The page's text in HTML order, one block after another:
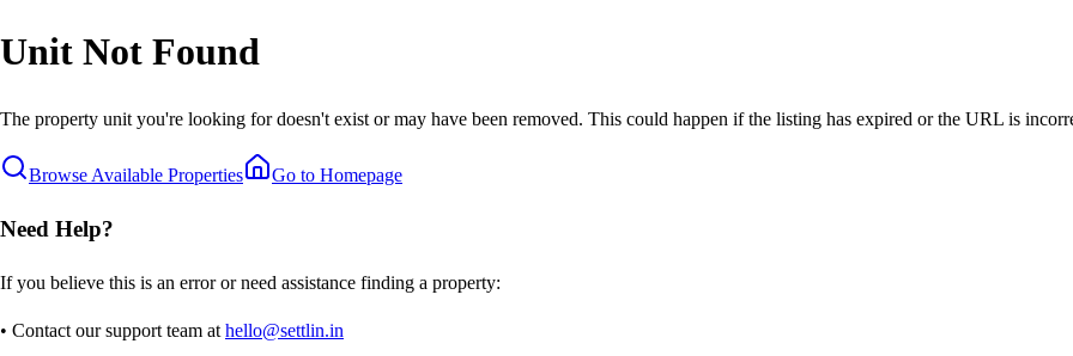
Unit Not Found
The property unit you're looking for doesn't exist or may have been removed. This could happen if the listing has expired or the URL is
Browse Available Properties Go to Homepage
Need Help?
If you believe this is an error or need assistance finding a property:
• Contact our support team at hello@settlin.in